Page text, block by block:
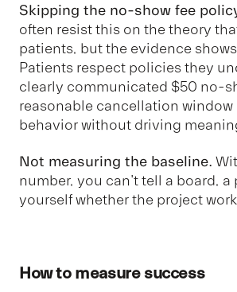
Skipping the no-show fee
often resist this on the theory
patients, but the evidence
Patients respect policies they
clearly communicated $50 no-
reasonable cancellation window
behavior without driving
Not measuring the baseline.
number, you can't tell a board, a
yourself whether the project
How to measure success